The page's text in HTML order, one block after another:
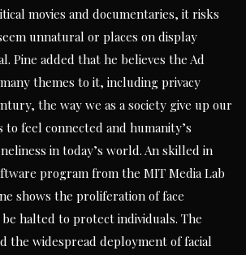
movies and documentaries, it risks
unnatural or places on display
Pine added that he believes the Ad
themes to it, including privacy
the way we as a society give up our
to feel connected and humanity’s
in today’s world. An skilled in
program from the MIT Media Lab
shows the proliferation of face
halted to protect individuals. The
the widespread deployment of facial